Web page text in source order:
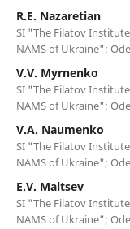
R.E. Nazaretian
SI "The Filatov
NAMS of Ukraine";
V.V. Myrnenko
SI "The Filatov
NAMS of Ukraine";
V.A. Naumenko
SI "The Filatov
NAMS of Ukraine";
E.V. Maltsev
SI "The Filatov
NAMS of Ukraine";